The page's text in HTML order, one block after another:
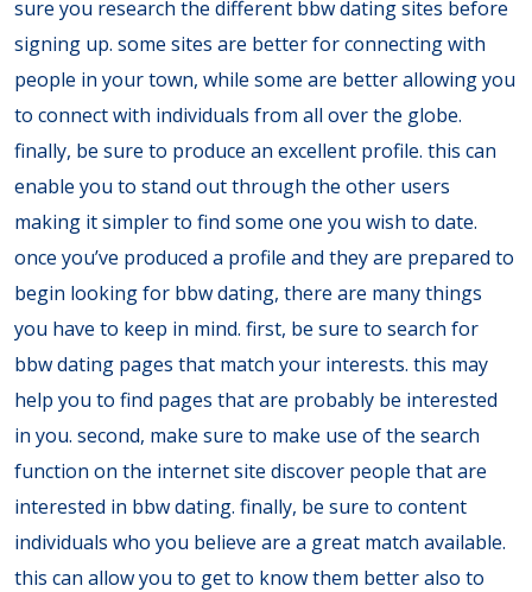
sure you research the different bbw dating sites before
signing up. some sites are better for connecting with
people in your town, while some are better allowing you
to connect with individuals from all over the globe.
finally, be sure to produce an excellent profile. this can
enable you to stand out through the other users
making it simpler to find some one you wish to date.
once you’ve produced a profile and they are prepared to
begin looking for bbw dating, there are many things
you have to keep in mind. first, be sure to search for
bbw dating pages that match your interests. this may
help you to find pages that are probably be interested
in you. second, make sure to make use of the search
function on the internet site discover people that are
interested in bbw dating. finally, be sure to content
individuals who you believe are a great match available.
this can allow you to get to know them better also to